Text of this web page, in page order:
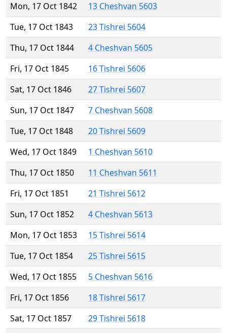
Mon, 17 Oct 1842
13 Cheshvan 5603
Tue, 17 Oct 1843
23 Tishrei 5604
Thu, 17 Oct 1844
4 Cheshvan 5605
Fri, 17 Oct 1845
16 Tishrei 5606
Sat, 17 Oct 1846
27 Tishrei 5607
Sun, 17 Oct 1847
7 Cheshvan 5608
Tue, 17 Oct 1848
20 Tishrei 5609
Wed, 17 Oct 1849
1 Cheshvan 5610
Thu, 17 Oct 1850
11 Cheshvan 5611
Fri, 17 Oct 1851
21 Tishrei 5612
Sun, 17 Oct 1852
4 Cheshvan 5613
Mon, 17 Oct 1853
15 Tishrei 5614
Tue, 17 Oct 1854
25 Tishrei 5615
Wed, 17 Oct 1855
5 Cheshvan 5616
Fri, 17 Oct 1856
18 Tishrei 5617
Sat, 17 Oct 1857
29 Tishrei 5618